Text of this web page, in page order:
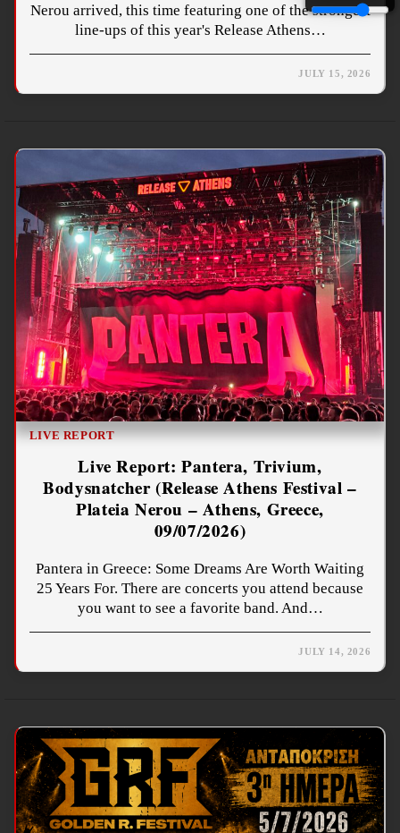
Nerou arrived, this time featuring one of the strongest
line-ups of this year's Release Athens…
JULY 15, 2026
LIVE REPORT
Live Report: Pantera, Trivium,
Bodysnatcher (Release Athens Festival –
Plateia Nerou – Athens, Greece,
09/07/2026)
Pantera in Greece: Some Dreams Are Worth Waiting
25 Years For. There are concerts you attend because
you want to see a favorite band. And…
JULY 14, 2026